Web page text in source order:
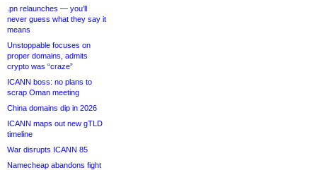
.pn relaunches — you’ll
never guess what they say it
means
Unstoppable focuses on
proper domains, admits
crypto was “craze”
ICANN boss: no plans to
scrap Oman meeting
China domains dip in 2026
ICANN maps out new gTLD
timeline
War disrupts ICANN 85
Namecheap abandons fight